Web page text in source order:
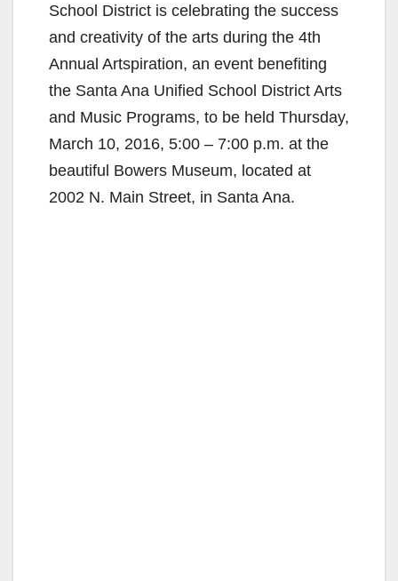
School District is celebrating the success
and creativity of the arts during the 4th
Annual Artspiration, an event benefiting
the Santa Ana Unified School District Arts
and Music Programs, to be held Thursday,
March 10, 2016, 5:00 – 7:00 p.m. at the
beautiful Bowers Museum, located at
2002 N. Main Street, in Santa Ana.